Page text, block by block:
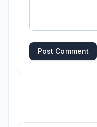
Post Comment